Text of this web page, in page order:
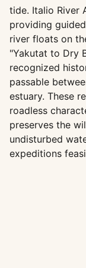
tide. Italio River
providing
river floats on
"Yakutat to Dry
recognized
passable
estuary. These
roadless
preserves the
undisturbed
expeditions